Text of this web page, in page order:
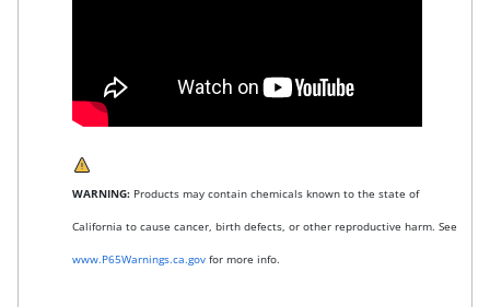
WARNING: Products may contain chemicals known to the state of
California to cause cancer, birth defects, or other reproductive harm. See
www.P65Warnings.ca.gov for more info.